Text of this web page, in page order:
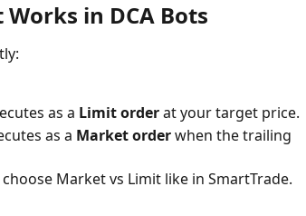
in DCA Bots
as a Limit order at your target price.
as a Market order when the trailing
Market vs Limit like in SmartTrade.